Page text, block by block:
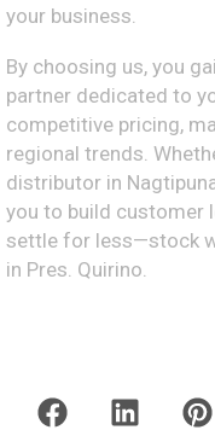
your business.
By choosing us, you
partner dedicated to
competitive pricing,
regional trends.
distributor in
you to build customer
settle for less—stock
in Pres. Quirino.